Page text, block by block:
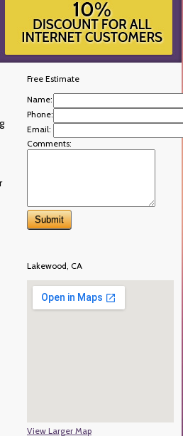
Free Estimate
Name:
Phone:
Email:
Comments:
Lakewood, CA
View Larger Map